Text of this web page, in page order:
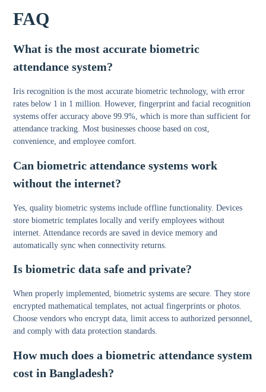
FAQ
What is the most accurate biometric
attendance system?
Iris recognition is the most accurate biometric technology, with error
rates below 1 in 1 million. However, fingerprint and facial recognition
systems offer accuracy above 99.9%, which is more than sufficient for
attendance tracking. Most businesses choose based on cost,
convenience, and employee comfort.
Can biometric attendance systems work
without the internet?
Yes, quality biometric systems include offline functionality. Devices
store biometric templates locally and verify employees without
internet. Attendance records are saved in device memory and
automatically sync when connectivity returns.
Is biometric data safe and private?
When properly implemented, biometric systems are secure. They store
encrypted mathematical templates, not actual fingerprints or photos.
Choose vendors who encrypt data, limit access to authorized personnel,
and comply with data protection standards.
How much does a biometric attendance system
cost in Bangladesh?